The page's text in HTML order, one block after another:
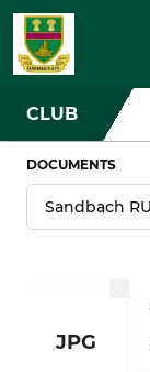
CLUB
DOCUMENTS
JPG